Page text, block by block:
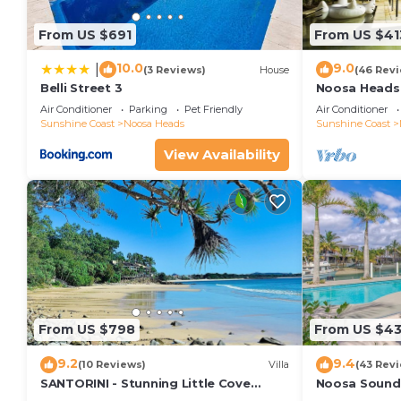
pet friendly holiday properties.
Please Note – Under no circumstance is this
gatherings. Breaching these rules results in
withheld.
This 2 Bedrooms Apartment provides
convenience. This Apartment features many
probably a longer vacation with family, friends or
to make you feel right at home.
Check to see if this Apartment has the amenities
in Noosa Heads. Enjoy your stay in Noosa Heads at
From US $691
10.0(3 Reviews) House
Belli Street 3
Air Conditioner Parking
Pet Friendly
Sunshine Coast
Noosa Heads
View Availability
From US
9.0(46
Noosa
Main Beach
Air Conditioner
Sunshine Coast
From US $798
9.2(10 Reviews) Villa
SANTORINI - Stunning Little Cove
From US
9.4(43
Noosa